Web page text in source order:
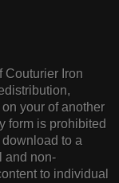
Couturier Iron
your of another
form is prohibited
to a
and non-
to individual